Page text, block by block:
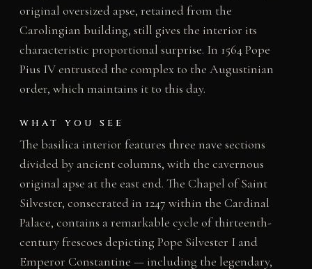
original oversized apse, retained from the
Carolingian building, still gives the interior its
characteristic proportional surprise. In 1564 Pope
Pius IV entrusted the complex to the Augustinian
order, which maintains it to this day.
WHAT YOU SEE
The basilica interior features three nave sections
divided by ancient columns, with the cavernous
original apse at the east end. The Chapel of Saint
Silvester, consecrated in 1247 within the Cardinal
Palace, contains a remarkable cycle of thirteenth-
century frescoes depicting Pope Silvester I and
Emperor Constantine — including the legendary,